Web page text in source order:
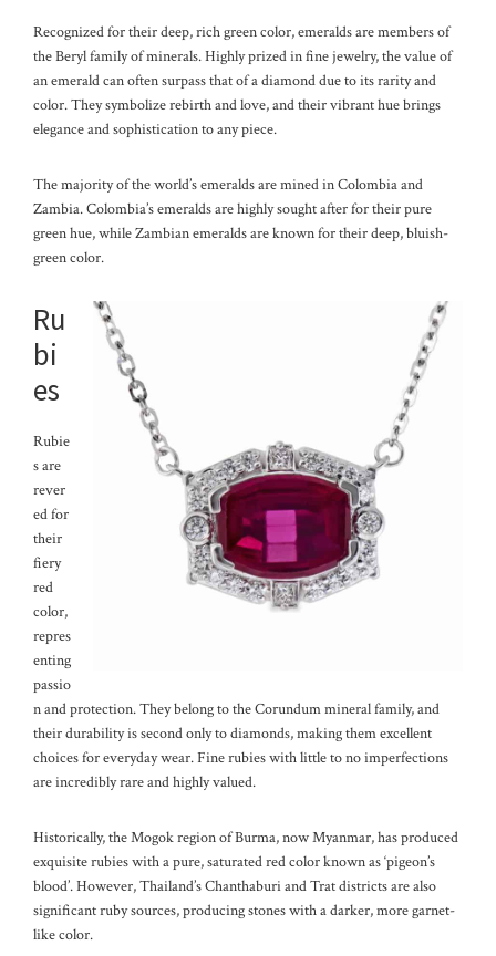
Recognized for their deep, rich green color, emeralds are members of
the Beryl family of minerals. Highly prized in fine jewelry, the value of
an emerald can often surpass that of a diamond due to its rarity and
color. They symbolize rebirth and love, and their vibrant hue brings
elegance and sophistication to any piece.
The majority of the world’s emeralds are mined in Colombia and
Zambia. Colombia’s emeralds are highly sought after for their pure
green hue, while Zambian emeralds are known for their deep, bluish-
green color.
Ru
bi
es
Rubie
s are
rever
ed for
their
fiery
red
color,
repres
enting
passio
n and protection. They belong to the Corundum mineral family, and
their durability is second only to diamonds, making them excellent
choices for everyday wear. Fine rubies with little to no imperfections
are incredibly rare and highly valued.
Historically, the Mogok region of Burma, now Myanmar, has produced
exquisite rubies with a pure, saturated red color known as ‘pigeon’s
blood’. However, Thailand’s Chanthaburi and Trat districts are also
significant ruby sources, producing stones with a darker, more garnet-
like color.